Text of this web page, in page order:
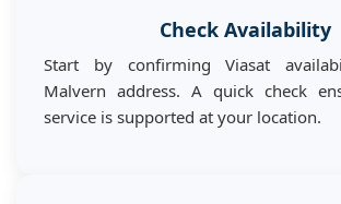
Check Availability
Start by confirming Viasat
Malvern address. A quick check
service is supported at your location.